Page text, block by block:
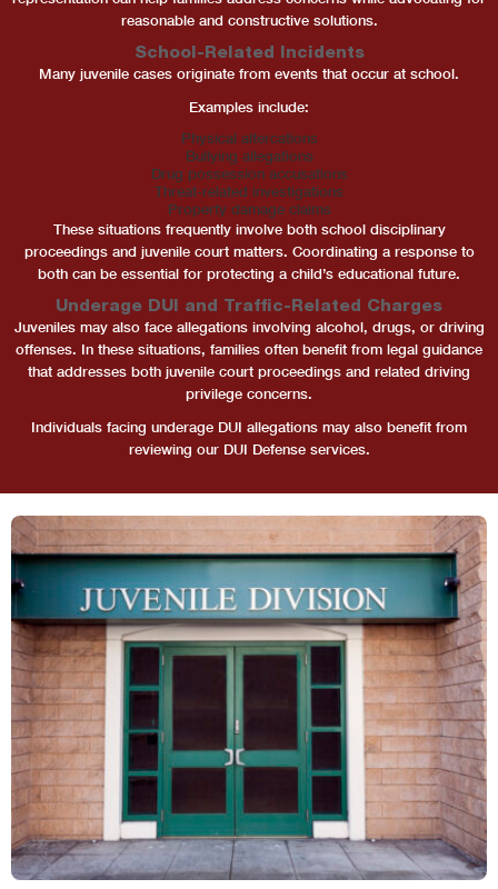
reasonable and constructive solutions.
School-Related Incidents
Many juvenile cases originate from events that occur at school.
Examples include:
Physical altercations
Bullying allegations
Drug possession accusations
Threat-related investigations
Property damage claims
These situations frequently involve both school disciplinary
proceedings and juvenile court matters. Coordinating a response to
both can be essential for protecting a child’s educational future.
Underage DUI and Traffic-Related Charges
Juveniles may also face allegations involving alcohol, drugs, or driving
offenses. In these situations, families often benefit from legal guidance
that addresses both juvenile court proceedings and related driving
privilege concerns.
Individuals facing underage DUI allegations may also benefit from
reviewing our DUI Defense services.